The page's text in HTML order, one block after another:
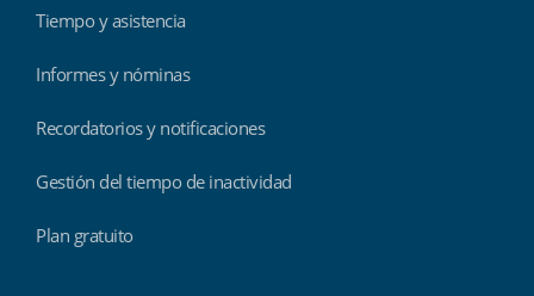
Tiempo y asistencia
Informes y nóminas
Recordatorios y notificaciones
Gestión del tiempo de inactividad
Plan gratuito